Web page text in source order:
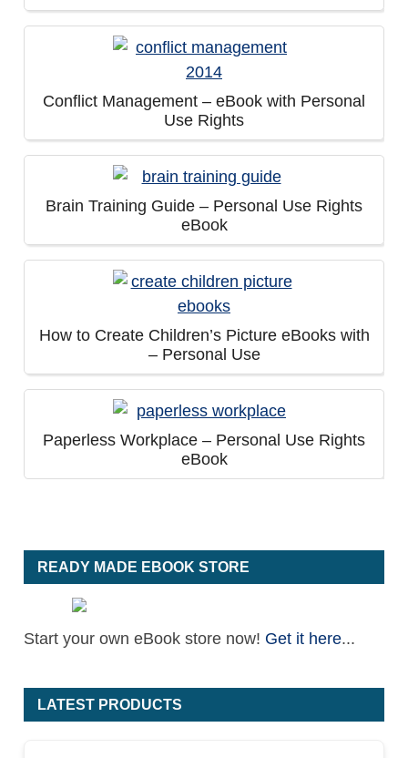
Conflict Management – eBook with Personal
Use Rights
Brain Training Guide – Personal Use Rights
eBook
How to Create Children’s Picture eBooks with
– Personal Use
Paperless Workplace – Personal Use Rights
eBook
READY MADE EBOOK STORE
Start your own eBook store now! Get it here...
LATEST PRODUCTS